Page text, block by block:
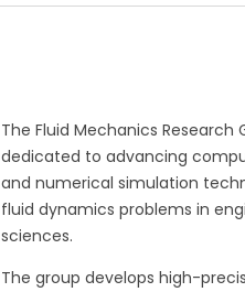
The Fluid Mechanics Research
dedicated to advancing
and numerical simulation
fluid dynamics problems in
sciences.
The group develops high-